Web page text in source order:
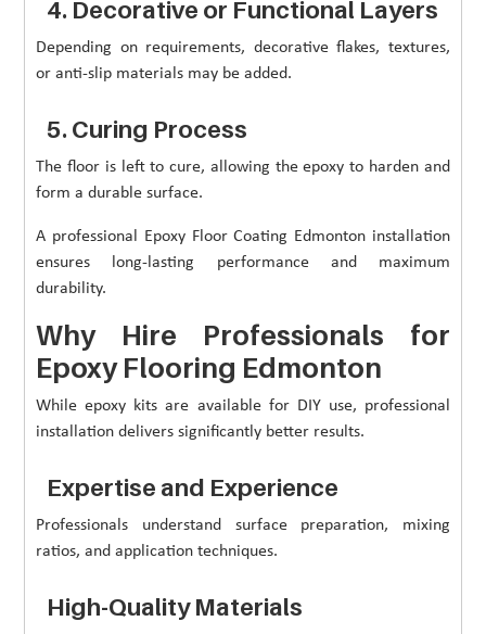
4. Decorative or Functional Layers
Depending on requirements, decorative flakes, textures,
or anti-slip materials may be added.
5. Curing Process
The floor is left to cure, allowing the epoxy to harden and
form a durable surface.
A professional Epoxy Floor Coating Edmonton installation
ensures long-lasting performance and maximum
durability.
Why Hire Professionals for
Epoxy Flooring Edmonton
While epoxy kits are available for DIY use, professional
installation delivers significantly better results.
Expertise and Experience
Professionals understand surface preparation, mixing
ratios, and application techniques.
High-Quality Materials